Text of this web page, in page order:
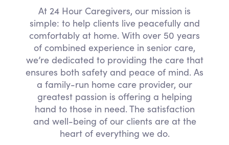
At 24 Hour Caregivers, our mission is
simple: to help clients live peacefully and
comfortably at home. With over 50 years
of combined experience in senior care,
we’re dedicated to providing the care that
ensures both safety and peace of mind. As
a family-run home care provider, our
greatest passion is offering a helping
hand to those in need. The satisfaction
and well-being of our clients are at the
heart of everything we do.